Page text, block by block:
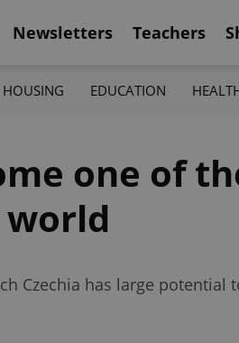
Newsletters Teachers
HOUSING EDUCATION
one of
Czechia has large potential